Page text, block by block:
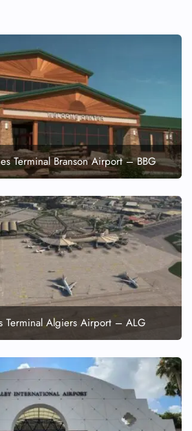
Terminal Branson Airport – BBG
Terminal Algiers Airport – ALG